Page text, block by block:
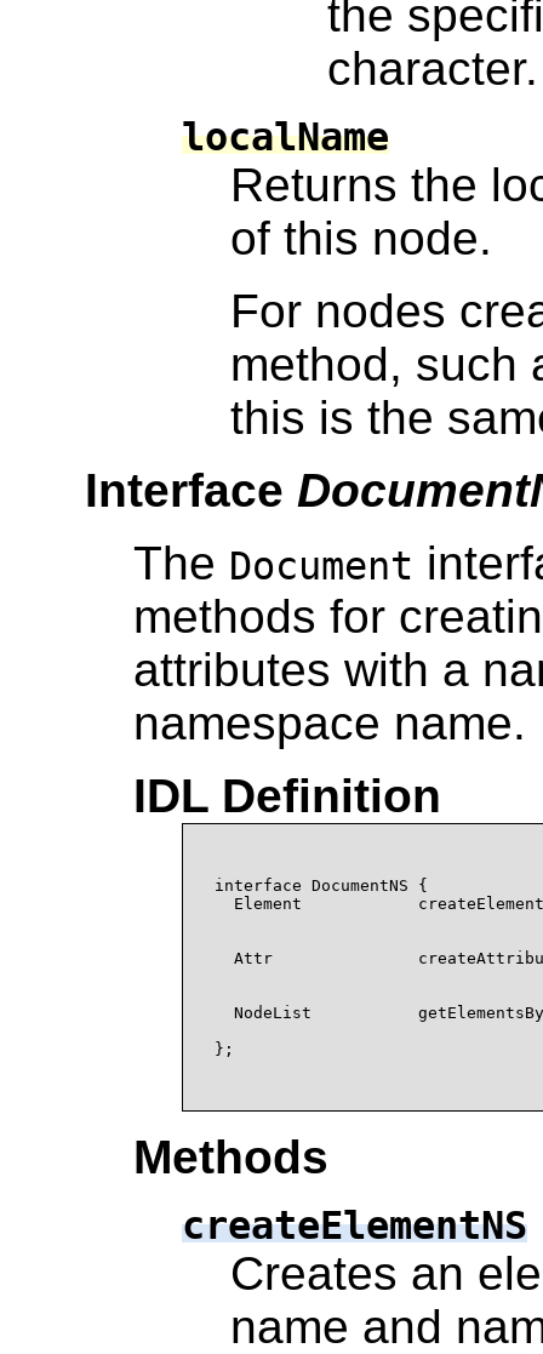
the
character.
localName
Returns the
of this node.
For nodes
method, such
this is the
Interface
The Document
methods for
attributes with a
namespace name.
IDL Definition
interface DocumentNS {
Element
Attr
NodeList
};
Methods
createElementNS
Creates an
name and